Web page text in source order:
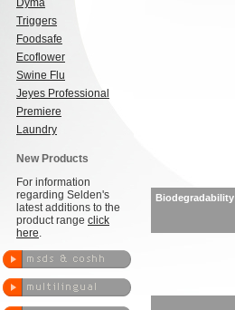
Dyma
Triggers
Foodsafe
Ecoflower
Swine Flu
Jeyes Professional
Premiere
Laundry
New Products
For information
regarding Selden's
latest additions to the
product range click
here.
Biodegradability